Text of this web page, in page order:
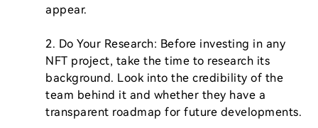
appear.
2. Do Your Research: Before investing in any
NFT project, take the time to research its
background. Look into the credibility of the
team behind it and whether they have a
transparent roadmap for future developments.